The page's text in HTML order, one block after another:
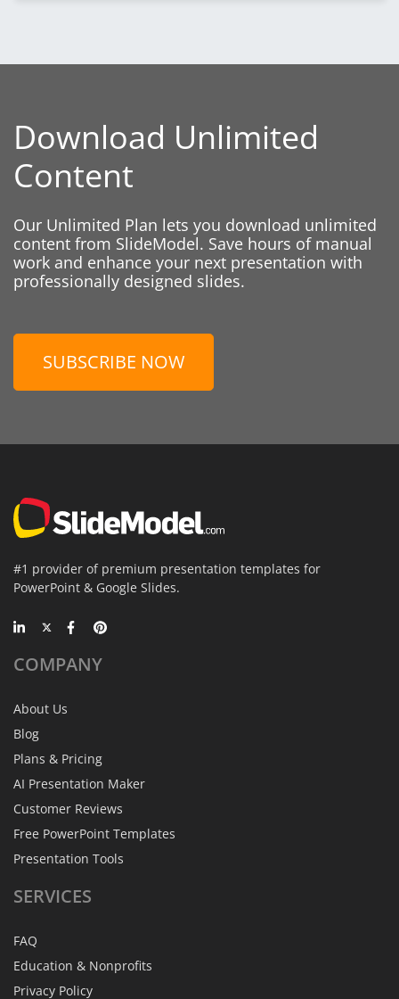
Download Unlimited
Content
Our Unlimited Plan lets you download unlimited
content from SlideModel. Save hours of manual
work and enhance your next presentation with
professionally designed slides.
SUBSCRIBE NOW
#1 provider of premium presentation templates for
PowerPoint & Google Slides.
COMPANY
About Us
Blog
Plans & Pricing
AI Presentation Maker
Customer Reviews
Free PowerPoint Templates
Presentation Tools
SERVICES
FAQ
Education & Nonprofits
Privacy Policy